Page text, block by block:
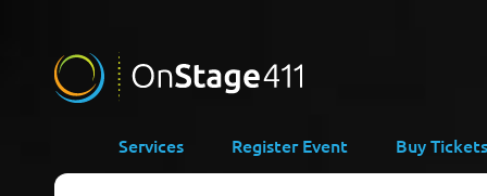
Services Register Event Buy Tickets